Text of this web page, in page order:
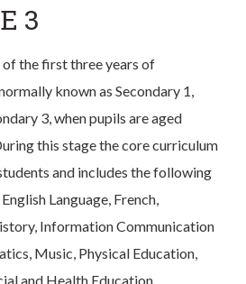
3
the first three years of
known as Secondary 1,
3, when pupils are aged
this stage the core curriculum
and includes the following
Language, French,
Information Communication
Music, Physical Education,
and Health Education.